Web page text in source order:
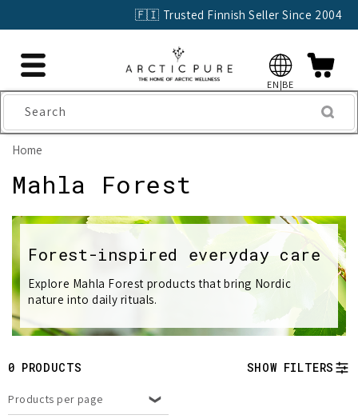
🇫🇮 Trusted Finnish Seller Since 2004
EN|BE
Search
Home
C
o
l
l
e
c
t
i
Mahla Forest
Forest-inspired everyday care
Explore Mahla Forest products that bring Nordic
nature into daily rituals.
0 PRODUCTS SHOW FILTERS
Products per page